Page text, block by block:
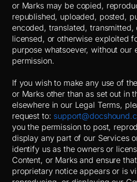
or Marks may be copied,
republished, uploaded, posted,
encoded, translated, transmitted,
licensed, or otherwise exploited
purpose whatsoever, without our
permission.
If you wish to make any use of
or Marks other than as set out in
elsewhere in our Legal Terms,
request to:
you the permission to post,
display any part of our Services
identify us as the owners or
Content, or Marks and ensure
proprietary notice appears or is